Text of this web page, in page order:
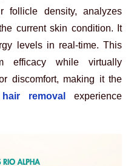
follicle density, analyzes
current skin condition. It
levels in real-time. This
efficacy while virtually
discomfort, making it the
removal
experience